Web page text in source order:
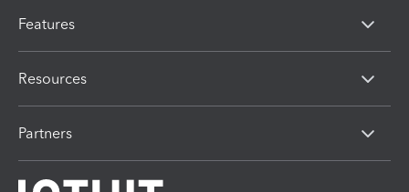
Features
Resources
Partners